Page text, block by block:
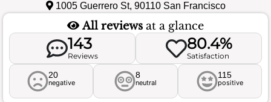
1005 Guerrero St, 90110 San Francisco
All reviews at a glance
143
Reviews
80.4%
Satisfaction
20
negative
8
neutral
115
positive